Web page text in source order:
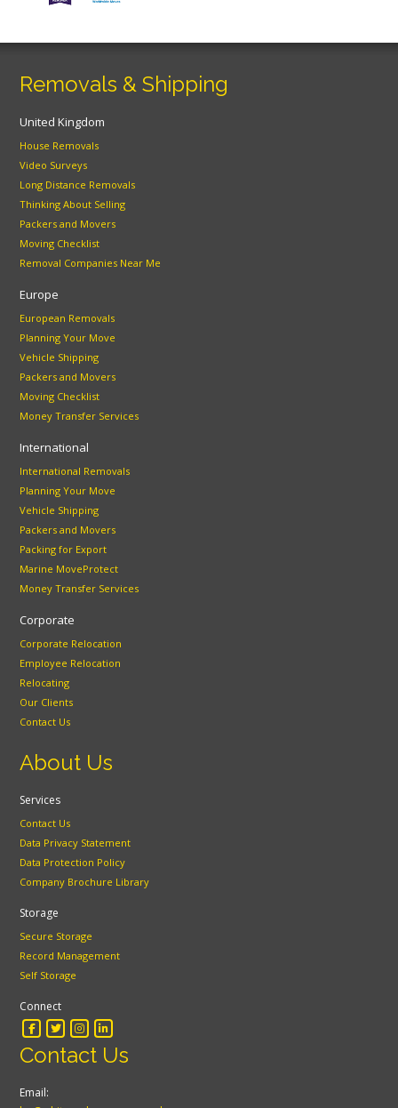
Removals & Shipping
United Kingdom
House Removals
Video Surveys
Long Distance Removals
Thinking About Selling
Packers and Movers
Moving Checklist
Removal Companies Near Me
Europe
European Removals
Planning Your Move
Vehicle Shipping
Packers and Movers
Moving Checklist
Money Transfer Services
International
International Removals
Planning Your Move
Vehicle Shipping
Packers and Movers
Packing for Export
Marine MoveProtect
Money Transfer Services
Corporate
Corporate Relocation
Employee Relocation
Relocating
Our Clients
Contact Us
About Us
Services
Contact Us
Data Privacy Statement
Data Protection Policy
Company Brochure Library
Storage
Secure Storage
Record Management
Self Storage
Connect
Contact Us
Email: